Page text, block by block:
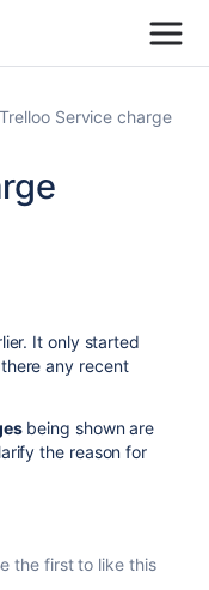
Trelloo Service charge
It only started
any recent
being shown are
the reason for
the first to like this